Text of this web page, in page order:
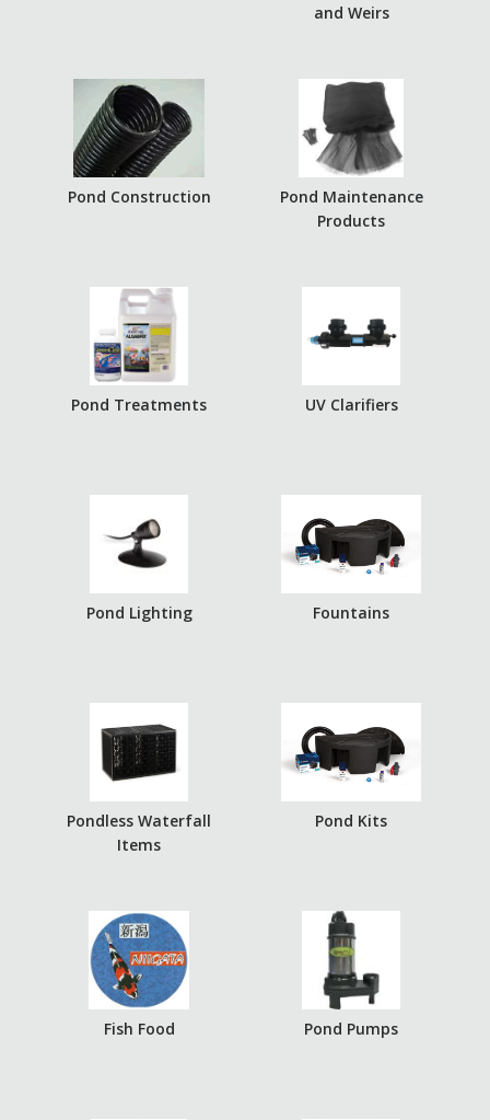
and Weirs
Pond Construction
Pond Maintenance
Products
Pond Treatments UV Clarifiers
Pond Lighting Fountains
Pondless Waterfall
Items
Pond Kits
Fish Food Pond Pumps